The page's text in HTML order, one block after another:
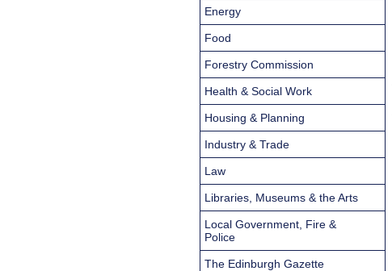
Energy
Food
Forestry Commission
Health & Social Work
Housing & Planning
Industry & Trade
Law
Libraries, Museums & the Arts
Local Government, Fire &
Police
The Edinburgh Gazette